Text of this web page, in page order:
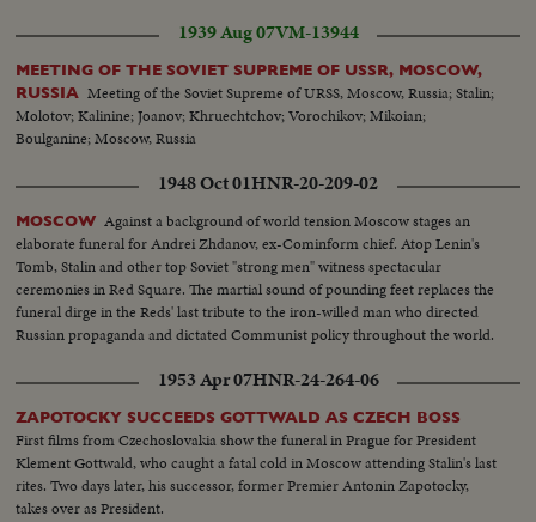
1939 Aug 07VM-13944
MEETING OF THE SOVIET SUPREME OF USSR, MOSCOW,
RUSSIA Meeting of the Soviet Supreme of URSS, Moscow, Russia; Stalin;
Molotov; Kalinine; Joanov; Khruechtchov; Vorochikov; Mikoian;
Boulganine; Moscow, Russia
1948 Oct 01HNR-20-209-02
MOSCOW Against a background of world tension Moscow stages an
elaborate funeral for Andrei Zhdanov, ex-Cominform chief. Atop Lenin's
Tomb, Stalin and other top Soviet "strong men" witness spectacular
ceremonies in Red Square. The martial sound of pounding feet replaces the
funeral dirge in the Reds' last tribute to the iron-willed man who directed
Russian propaganda and dictated Communist policy throughout the world.
1953 Apr 07HNR-24-264-06
ZAPOTOCKY SUCCEEDS GOTTWALD AS CZECH BOSS
First films from Czechoslovakia show the funeral in Prague for President
Klement Gottwald, who caught a fatal cold in Moscow attending Stalin's last
rites. Two days later, his successor, former Premier Antonin Zapotocky,
takes over as President.